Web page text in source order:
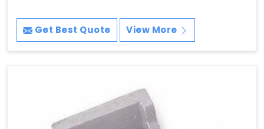
Get Best Quote View More